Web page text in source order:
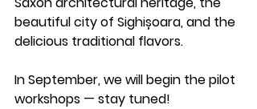
beautiful city of Sighișoara, and the
delicious traditional flavors.
In September, we will begin the pilot
workshops — stay tuned!